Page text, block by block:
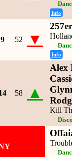
Info
9 52 ▼
Info
58 ▲
Alex
Kill